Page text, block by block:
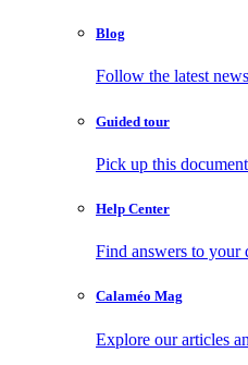
Blog
Follow the latest
Guided tour
Pick up this
Help Center
Find answers to your
Calaméo Mag
Explore our articles